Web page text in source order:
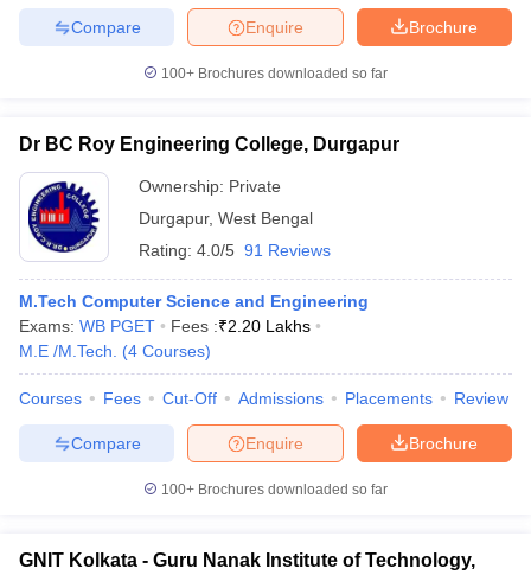
Brochure
Enquire
Compare
100+ Brochures downloaded so far
Dr BC Roy Engineering College, Durgapur
Ownership: Private
Durgapur, West Bengal
Rating: 4.0/5 91 Reviews
M.Tech Computer Science and Engineering
Exams: WB PGET Fees :₹2.20 Lakhs
M.E /M.Tech.
(4 Courses)
Courses Fees Cut-Off Admissions Placements Review
Brochure
Enquire
Compare
100+ Brochures downloaded so far
GNIT Kolkata - Guru Nanak Institute of Technology,